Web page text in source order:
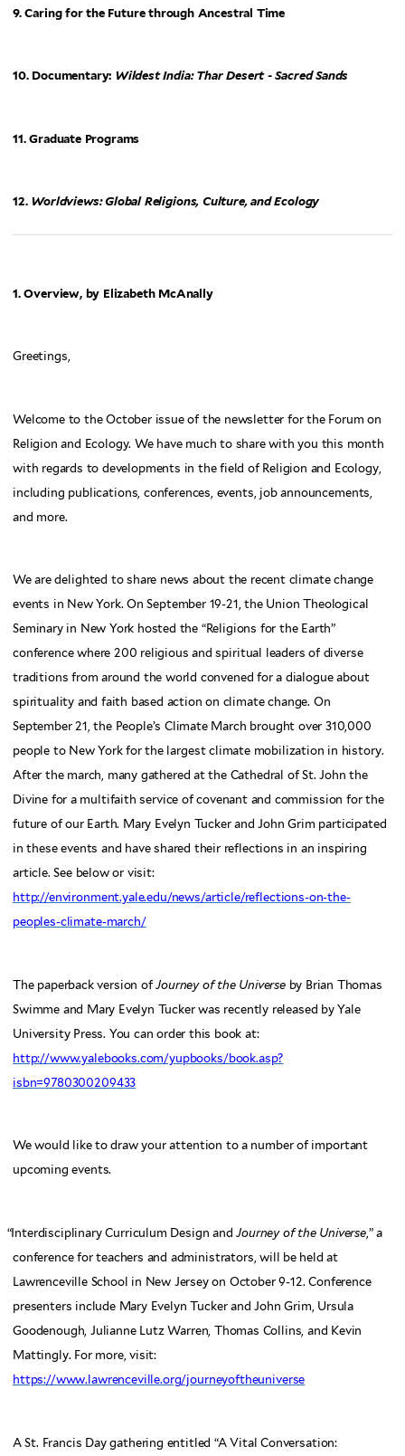
9. Caring for the Future through Ancestral Time
10. Documentary: Wildest India: Thar Desert - Sacred Sands
11. Graduate Programs
12. Worldviews: Global Religions, Culture, and Ecology
1. Overview, by Elizabeth McAnally
Greetings,
Welcome to the October issue of the newsletter for the Forum on
Religion and Ecology. We have much to share with you this month
with regards to developments in the field of Religion and Ecology,
including publications, conferences, events, job announcements,
and more.
We are delighted to share news about the recent climate change
events in New York. On September 19-21, the Union Theological
Seminary in New York hosted the “Religions for the Earth”
conference where 200 religious and spiritual leaders of diverse
traditions from around the world convened for a dialogue about
spirituality and faith based action on climate change. On
September 21, the People’s Climate March brought over 310,000
people to New York for the largest climate mobilization in history.
After the march, many gathered at the Cathedral of St. John the
Divine for a multifaith service of covenant and commission for the
future of our Earth. Mary Evelyn Tucker and John Grim participated
in these events and have shared their reflections in an inspiring
article. See below or visit:
http://environment.yale.edu/news/article/reflections-on-the-
peoples-climate-march/
The paperback version ofJourney of the Universe by Brian Thomas
Swimme and Mary Evelyn Tucker was recently released by Yale
University Press. You can order this book at:
http://www.yalebooks.com/yupbooks/book.asp?
isbn=9780300209433
We would like to draw your attention to a number of important
upcoming events.
“Interdisciplinary Curriculum Design andJourney of the Universe,” a
conference for teachers and administrators, will be held at
Lawrenceville School in New Jersey on October 9-12. Conference
presenters include Mary Evelyn Tucker and John Grim, Ursula
Goodenough, Julianne Lutz Warren, Thomas Collins, and Kevin
Mattingly. For more, visit:
https://www.lawrenceville.org/journeyoftheuniverse
A St. Francis Day gathering entitled “A Vital Conversation: